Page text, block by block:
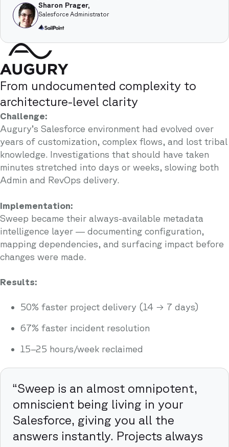
Sharon Prager,
Salesforce Administrator
From undocumented complexity to
architecture-level clarity
Challenge:
Augury’s Salesforce environment had evolved over
years of customization, complex flows, and lost tribal
knowledge. Investigations that should have taken
minutes stretched into days or weeks, slowing both
Admin and RevOps delivery.
Implementation:
Sweep became their always-available metadata
intelligence layer — documenting configuration,
mapping dependencies, and surfacing impact before
changes were made.
Results:
50% faster project delivery (14 → 7 days)
67% faster incident resolution
15–25 hours/week reclaimed
“Sweep is an almost omnipotent,
omniscient being living in your
Salesforce, giving you all the
answers instantly. Projects always